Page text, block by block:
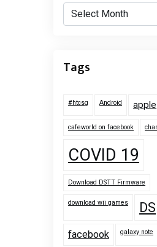
Archives
Tags
#htcsg Android apple
cafeworld on facebook
COVID 19
Download DSTT Firmware
download wii games DS
facebook galaxy note